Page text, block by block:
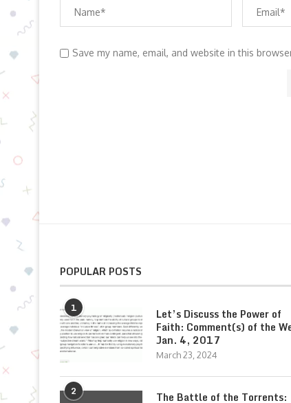
Save my name, email, and website in this
POPULAR POSTS
1
Let’s Discuss the Power of
Faith: Comment(s) of the
Jan. 4, 2017
March 23, 2024
2
The Battle of the Torrents: